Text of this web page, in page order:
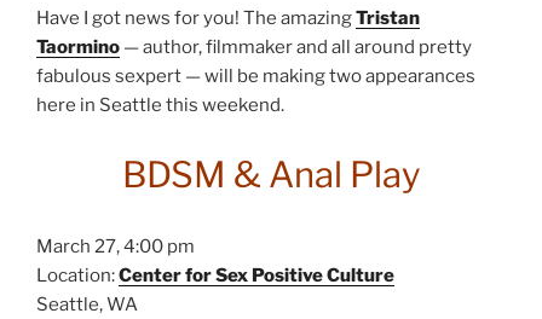
Have I got news for you! The amazingTristan
Taormino — author, filmmaker and all around pretty
fabulous sexpert — will be making two appearances
here in Seattle this weekend.
BDSM & Anal Play
March 27, 4:00 pm
Location:Center for Sex Positive Culture
Seattle, WA